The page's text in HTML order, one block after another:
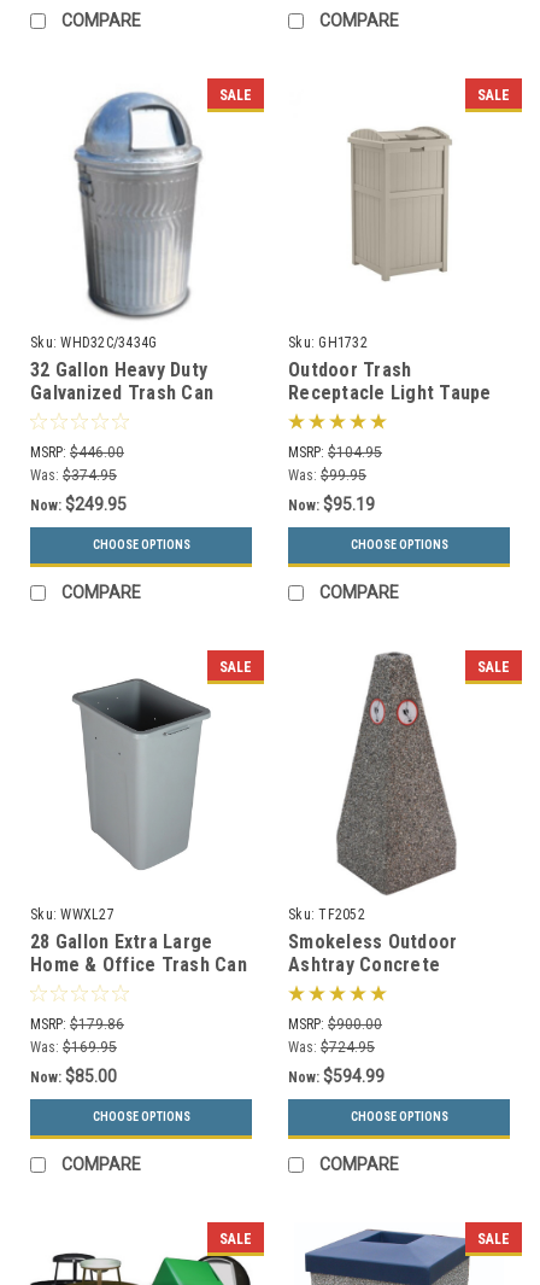
COMPARE COMPARE
SALE
Sku: WHD32C/3434G
32 Gallon Heavy Duty
Galvanized Trash Can
with Push Dome Lid
MSRP: $446.00
Was: $374.95
Now: $249.95
CHOOSE OPTIONS
COMPARE
SALE
Sku: GH1732
Outdoor Trash
Receptacle Light Taupe
or Java GH1732
MSRP: $104.95
Was: $99.95
Now: $95.19
CHOOSE OPTIONS
COMPARE
SALE
Sku: WWXL27
28 Gallon Extra Large
Home & Office Trash Can
or Recycling Bin
MSRP: $179.86
Was: $169.95
Now: $85.00
CHOOSE OPTIONS
COMPARE
SALE
Sku: TF2052
Smokeless Outdoor
Ashtray Concrete
Smokers Receptacle
TF2052 (33 Color
Choices)
MSRP: $900.00
Was: $724.95
Now: $594.99
CHOOSE OPTIONS
COMPARE
SALE SALE